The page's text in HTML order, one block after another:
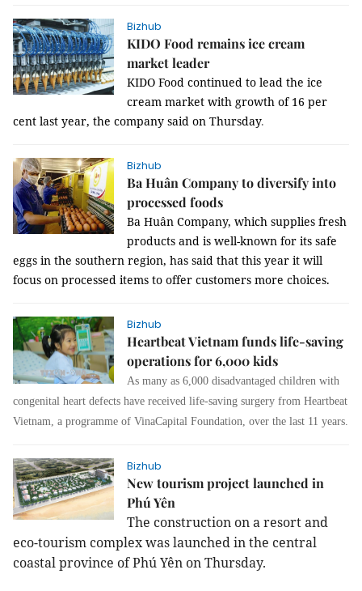
Bizhub
KIDO Food remains ice cream
market leader
KIDO Food continued to lead the ice
cream market with growth of 16 per
cent last year, the company said on Thursday.
Bizhub
Ba Huân Company to diversify into
processed foods
Ba Huân Company, which supplies fresh
products and is well-known for its safe
eggs in the southern region, has said that this year it will
focus on processed items to offer customers more choices.
Bizhub
Heartbeat Vietnam funds life-saving
operations for 6,000 kids
As many as 6,000 disadvantaged children with
congenital heart defects have received life-saving surgery from Heartbeat
Vietnam, a programme of VinaCapital Foundation, over the last 11 years.
Bizhub
New tourism project launched in
Phú Yên
The construction on a resort and
eco-tourism complex was launched in the central
coastal province of Phú Yên on Thursday.